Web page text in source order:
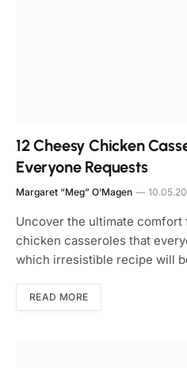
12 Cheesy Chicken
Everyone Requests
Margaret “Meg” O’Magen
Uncover the ultimate comfort
chicken casseroles that
which irresistible recipe will
READ MORE